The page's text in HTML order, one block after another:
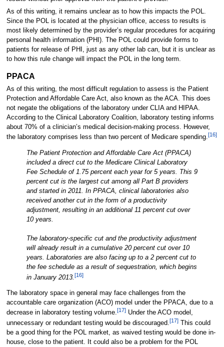
As of this writing, it remains unclear as to how this impacts the POL.
Since the POL is located at the physician office, access to results is
most likely determined by the provider’s regular procedures for acquiring
personal health information (PHI). The POL could provide forms to
patients for release of PHI, just as any other lab can, but it is unclear as
to how this rule change will impact the POL in the long term.
PPACA
As of this writing, the most difficult regulation to assess is the Patient
Protection and Affordable Care Act, also known as the ACA. This does
not negate the obligations of the laboratory under CLIA and HIPAA.
According to the Clinical Laboratory Coalition, laboratory testing informs
about 70% of a clinician’s medical decision-making process. However,
the laboratory comprises less than two percent of Medicare spending.[16]
The Patient Protection and Affordable Care Act (PPACA)
included a direct cut to the Medicare Clinical Laboratory
Fee Schedule of 1.75 percent each year for 5 years. This 9
percent cut is the largest cut among all Part B providers
and started in 2011. In PPACA, clinical laboratories also
received another cut in the form of a productivity
adjustment, resulting in an additional 11 percent cut over
10 years.
The laboratory-specific cut and the productivity adjustment
will already result in a cumulative 20 percent cut over 10
years. Laboratories are also facing up to a 2 percent cut to
the fee schedule as a result of sequestration, which begins
in January 2013. [16]
The laboratory space in general may face challenges from the
accountable care organization (ACO) model under the PPACA, due to a
decrease in laboratory testing volume.[17]Under the ACO model,
unnecessary or redundant testing would be discouraged. [17]This could
be a good thing for the POL market, as waived testing would be done in-
house, close to the patient. It could also be a problem for the POL